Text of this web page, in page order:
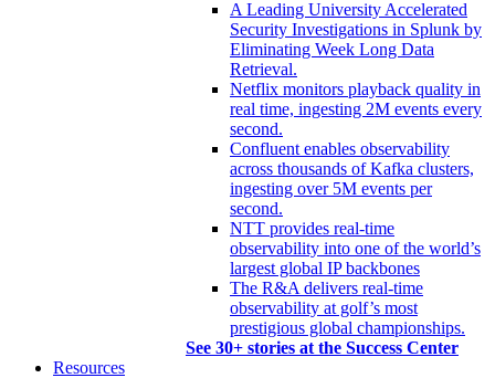
A Leading University Accelerated
Security Investigations in Splunk by
Eliminating Week Long Data
Retrieval.
Netflix monitors playback quality in
real time, ingesting 2M events every
second.
Confluent enables observability
across thousands of Kafka clusters,
ingesting over 5M events per
second.
NTT provides real-time
observability into one of the world’s
largest global IP backbones
The R&A delivers real-time
observability at golf’s most
prestigious global championships.
See 30+ stories at the Success Center
Resources